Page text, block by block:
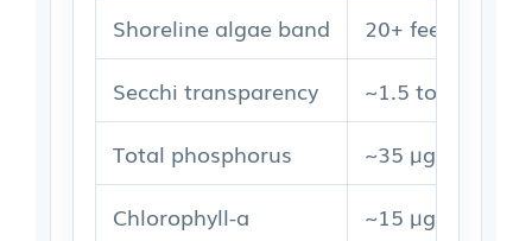
Shoreline algae band 20+ feet
Secchi transparency ~1.5 to 2.0 m
Total phosphorus ~35 µg/L
Chlorophyll-a ~15 µg/L